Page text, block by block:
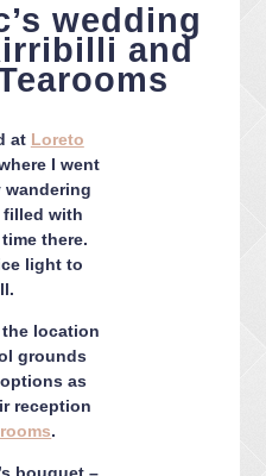
INSTA
BLOG
wedding
and
at Loreto
I went
filled with
there.
light to
location
grounds
as
reception
.